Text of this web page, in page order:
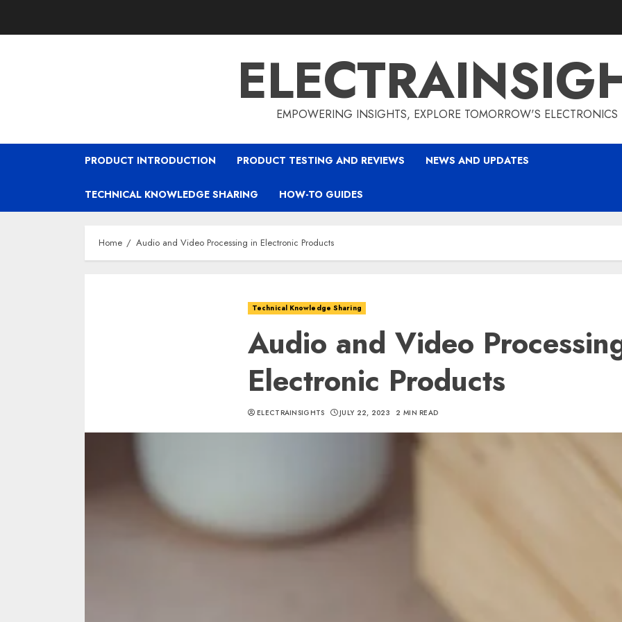
EMPOWERING INSIGHTS, EXPLORE TOMORROW'S ELECTRONICS
PRODUCT INTRODUCTION PRODUCT TESTING AND REVIEWS NEWS AND UPDATES
TECHNICAL KNOWLEDGE SHARING HOW-TO GUIDES
Home Audio and Video Processing in Electronic Products
Technical Knowledge Sharing
Audio and Video
Electronic Products
ELECTRAINSIGHTS JULY 22, 2023 2 MIN READ